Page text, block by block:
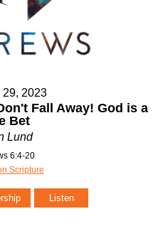
29, 2023
Fall Away! God is a
Bet
Lund
6:4-20
Scripture
Listen